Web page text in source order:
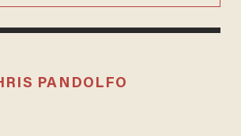
PANDOLFO